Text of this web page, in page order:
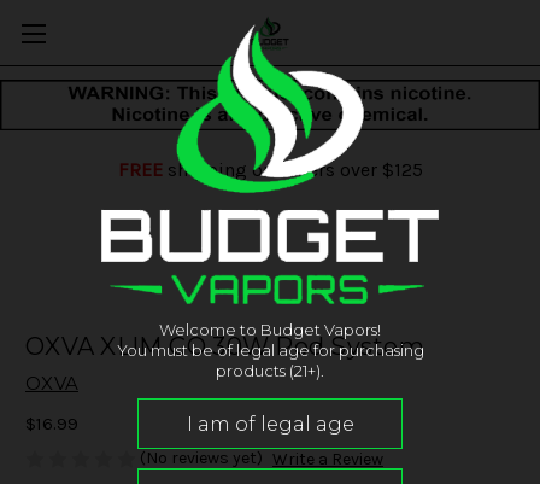
FREEshipping on orders over $125
OXVA XLIM GO 30W Pod System
OXVA
$16.99
(No reviews yet) Write a Review
Welcome to Budget Vapors!
You must be of legal age for purchasing
products (21+).